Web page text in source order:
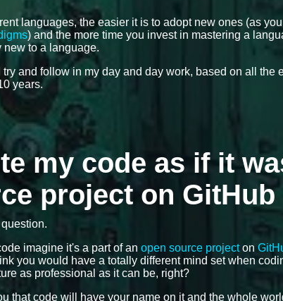
languages, the easier it is to adopt new ones (as
) and the more time you invest in mastering a
new to a language.
and follow in my day and day work, based on all the
years.
my code as if it
project on GitHub
imagine it's a part of an open source projecton
you would have a totally different mind set when
as professional as it can be, right?
that code will have your name on it and the whole